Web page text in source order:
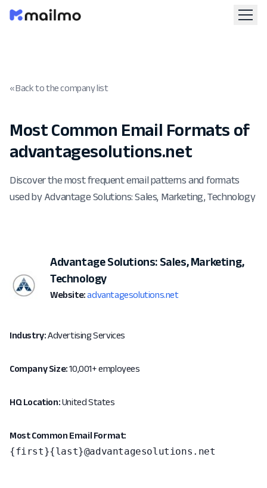
« Back to the company list
Most Common Email Formats of
advantagesolutions.net
Discover the most frequent email patterns and formats
used by Advantage Solutions: Sales, Marketing, Technology
Advantage Solutions: Sales, Marketing,
Technology
Website: advantagesolutions.net
Industry:Advertising Services
Company Size:10,001+ employees
HQ Location:United States
Most Common Email Format:
{first}{last}@advantagesolutions.net